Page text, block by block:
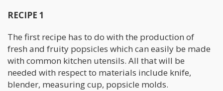
RECIPE 1
The first recipe has to do with the production of
fresh and fruity popsicles which can easily be made
with common kitchen utensils. All that will be
needed with respect to materials include knife,
blender, measuring cup, popsicle molds.